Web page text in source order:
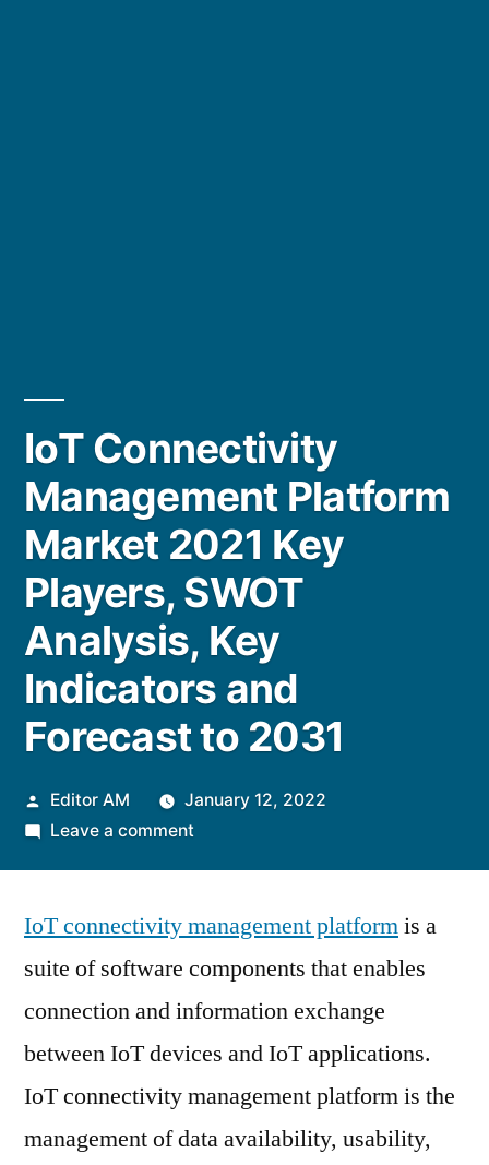
IoT Connectivity
Management Platform
Market 2021 Key
Players, SWOT
Analysis, Key
Indicators and
Forecast to 2031
Posted
by
Editor AM
January 12, 2022
Leave a commenton
Management
Market
2021
SWOT
Analysis,
IoT connectivity management platformis a
suite of software components that enables
connection and information exchange
between IoT devices and IoT applications.
IoT connectivity management platform is the
management of data availability, usability,